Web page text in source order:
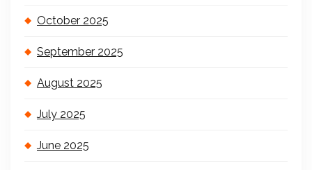
October 2025
September 2025
August 2025
July 2025
June 2025